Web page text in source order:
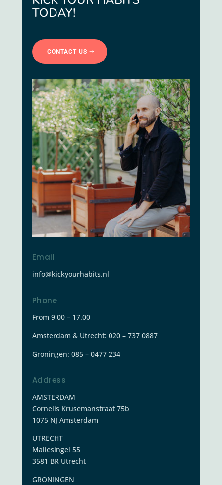
TODAY!
CONTACT US
Email
info@kickyourhabits.nl
Phone
From 9.00 – 17.00
Amsterdam & Utrecht: 020 – 737 0887
Groningen: 085 – 0477 234
Address
AMSTERDAM
Cornelis Krusemanstraat 75b
1075 NJ Amsterdam
UTRECHT
Maliesingel 55
3581 BR Utrecht
GRONINGEN